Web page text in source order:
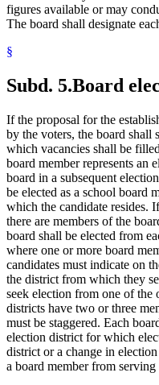
figures available or may
The board shall designate
§
Subd. 5.Board
If the proposal for the
by the voters, the board shall
which vacancies shall be
board member represents an
board in a subsequent
be elected as a school board
which the candidate resides.
there are members of the
board shall be elected from
where one or more board
candidates must indicate on
the district from which they
seek election from one of the
districts have two or three
must be staggered. Each
election district for which
district or a change in
a board member from